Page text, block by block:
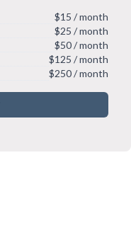
$15 / month
$25 / month
$50 / month
$125 / month
$250 / month